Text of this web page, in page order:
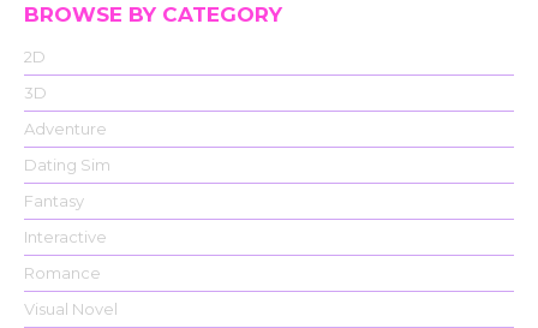
BROWSE BY CATEGORY
2D
3D
Adventure
Dating Sim
Fantasy
Interactive
Romance
Visual Novel